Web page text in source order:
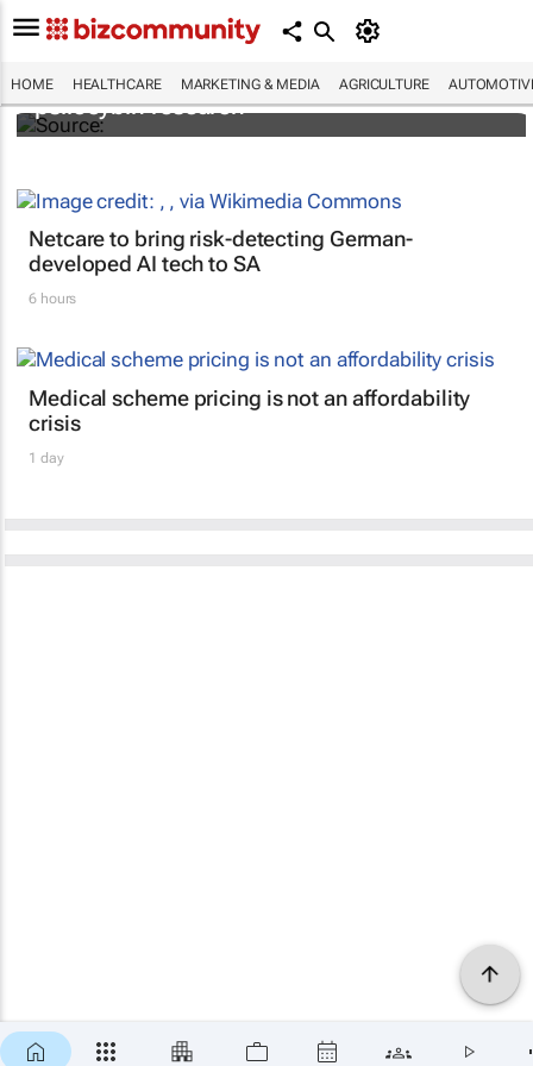
HOME HEALTHCARE MARKETING & MEDIA AGRICULTURE
FIRST: Johns Hopkins receives grant for
psilocybin research
Netcare to bring risk-detecting German-
developed AI tech to SA
6 hours
Medical scheme pricing is not an affordability
crisis
1 day